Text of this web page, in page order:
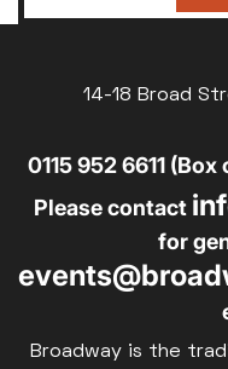
14-18 Broad
0115 952 6611
Please contact
for
Broadway is the